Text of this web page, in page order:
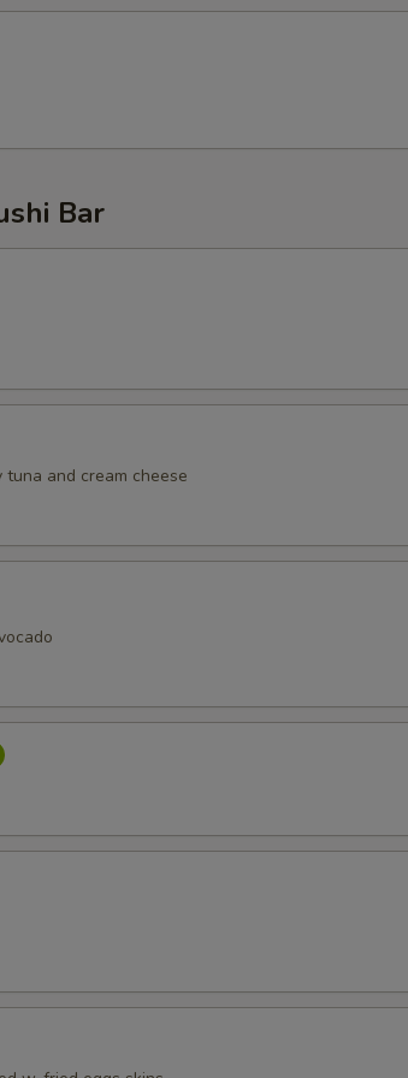
Bar
and cream cheese
+